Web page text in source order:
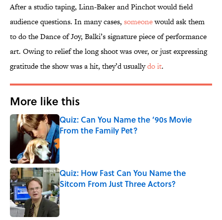
After a studio taping, Linn-Baker and Pinchot would field
audience questions. In many cases, someonewould ask them
to do the Dance of Joy, Balki’s signature piece of performance
art. Owing to relief the long shoot was over, or just expressing
gratitude the show was a hit, they’d usuallydo it.
More like this
Quiz: Can You Name the ‘90s Movie
From the Family Pet?
Published by on Invalid Date
Quiz: How Fast Can You Name the
Sitcom From Just Three Actors?
Published by on Invalid Date